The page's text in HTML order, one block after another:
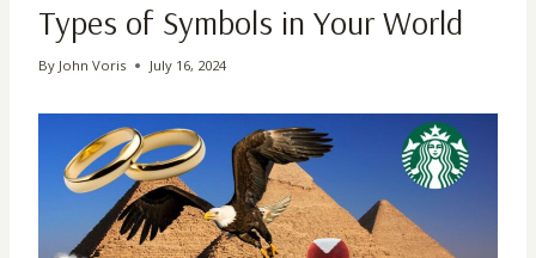
Types of Symbols in Your World
By John Voris July 16, 2024